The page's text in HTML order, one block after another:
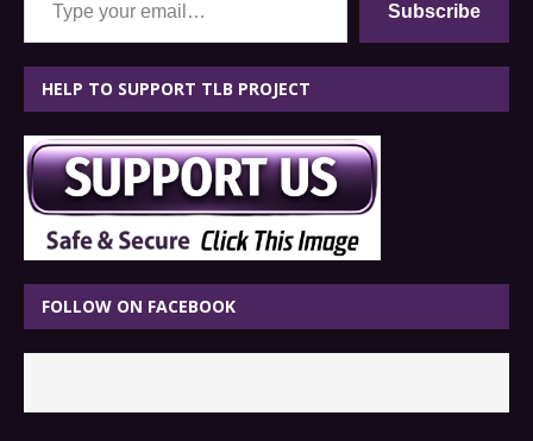
Subscribe
HELP TO SUPPORT TLB PROJECT
FOLLOW ON FACEBOOK